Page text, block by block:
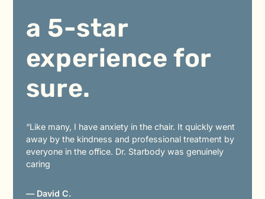
a 5-star
experience for
sure.
“Like many, I have anxiety in the chair. It quickly went
away by the kindness and professional treatment by
everyone in the office. Dr. Starbody was genuinely
caring
— David C.